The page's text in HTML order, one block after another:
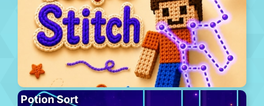
Potion Sort